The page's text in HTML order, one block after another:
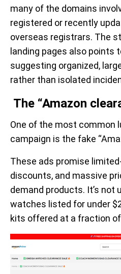
many of the domains
registered or recently
overseas registrars. The
landing pages also points
suggesting organized,
rather than isolated
The “Amazon
One of the most common
campaign is the fake
These ads promise
discounts, and massive
demand products. It’s not
watches listed for under
kits offered at a fraction